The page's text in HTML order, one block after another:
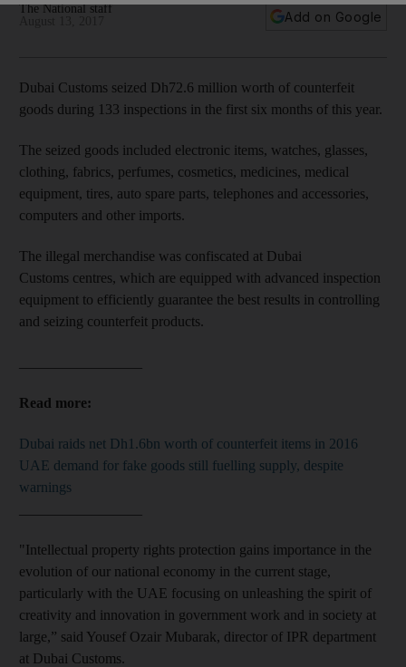
The National staff
Add on Google
Dubai Customs seized Dh72.6 million worth of counterfeit
goods during 133 inspections in the first six months of this year.
The seized goods included electronic items, watches, glasses,
clothing, fabrics, perfumes, cosmetics, medicines, medical
equipment, tires, auto spare parts, telephones and accessories,
computers and other imports.
The illegal merchandise was confiscated at Dubai
Customs centres, which are equipped with advanced inspection
equipment to efficiently guarantee the best results in controlling
and seizing counterfeit products.
Read more:
Dubai raids net Dh1.6bn worth of counterfeit items in 2016
UAE demand for fake goods still fuelling supply, despite
warnings
"Intellectual property rights protection gains importance in the
evolution of our national economy in the current stage,
particularly with the UAE focusing on unleashing the spirit of
creativity and innovation in government work and in society at
large,” said Yousef Ozair Mubarak, director of IPR department
at Dubai Customs.